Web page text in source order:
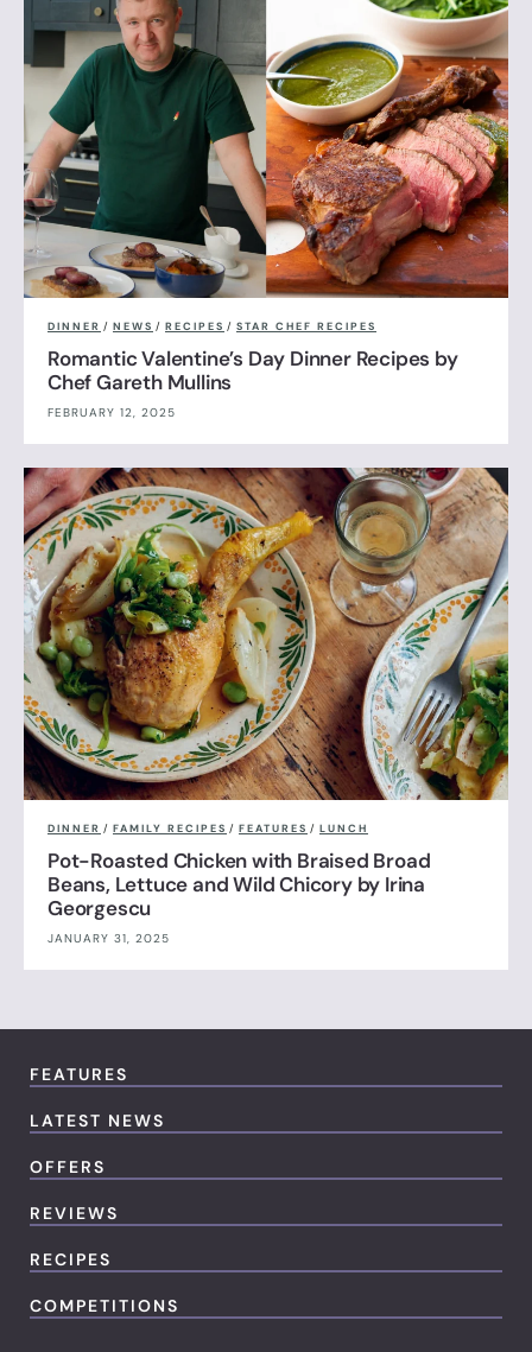
DINNER / NEWS / RECIPES / STAR CHEF RECIPES
Romantic Valentine’s Day Dinner Recipes by
Chef Gareth Mullins
FEBRUARY 12, 2025
DINNER / FAMILY RECIPES / FEATURES / LUNCH
Pot-Roasted Chicken with Braised Broad
Beans, Lettuce and Wild Chicory by Irina
Georgescu
JANUARY 31, 2025
FEATURES
LATEST NEWS
OFFERS
REVIEWS
RECIPES
COMPETITIONS